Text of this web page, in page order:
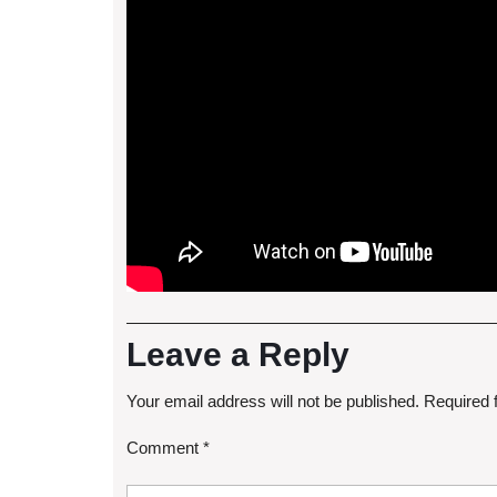
Leave a Reply
Your email address will not be published. Required
Comment *